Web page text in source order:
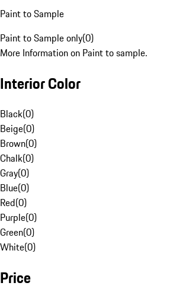
Paint to Sample
Paint to Sample only(0)
More Information on Paint to sample.
Interior Color
Black(0)
Beige(0)
Brown(0)
Chalk(0)
Gray(0)
Blue(0)
Red(0)
Purple(0)
Green(0)
White(0)
Price